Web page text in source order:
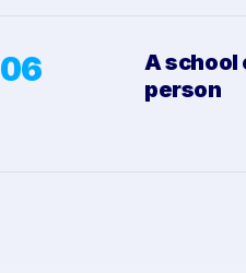
06
A school
person